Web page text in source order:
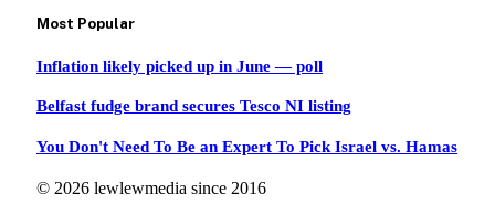
Most Popular
Inflation likely picked up in June — poll
Belfast fudge brand secures Tesco NI listing
You Don't Need To Be an Expert To Pick Israel vs. Hamas
© 2026 lewlewmedia since 2016